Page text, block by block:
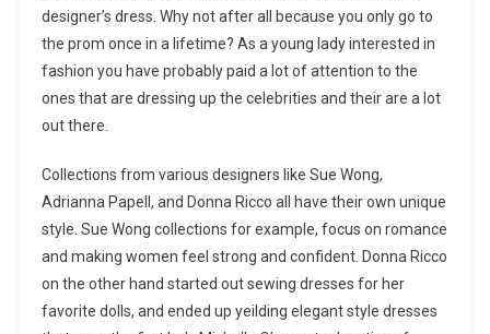
designer’s dress. Why not after all because you only go to
the prom once in a lifetime? As a young lady interested in
fashion you have probably paid a lot of attention to the
ones that are dressing up the celebrities and their are a lot
out there.
Collections from various designers like Sue Wong,
Adrianna Papell, and Donna Ricco all have their own unique
style. Sue Wong collections for example, focus on romance
and making women feel strong and confident. Donna Ricco
on the other hand started out sewing dresses for her
favorite dolls, and ended up yeilding elegant style dresses